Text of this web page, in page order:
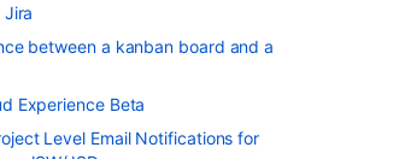
Jira
between a kanban board and a
Experience Beta
Level Email Notifications for